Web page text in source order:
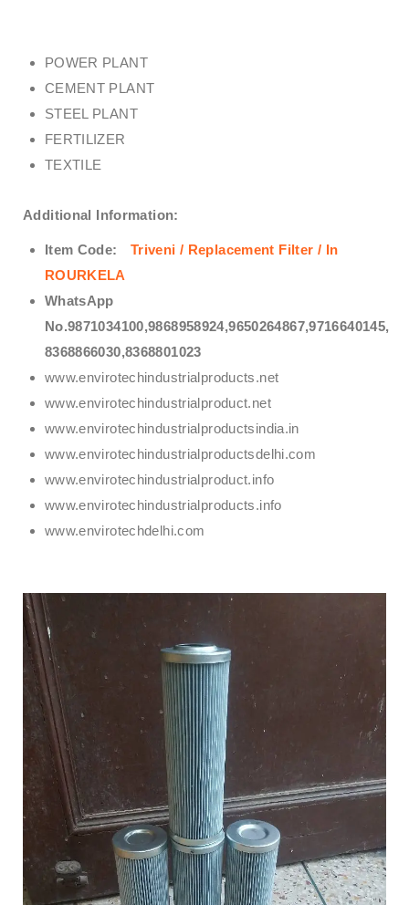
POWER PLANT
CEMENT PLANT
STEEL PLANT
FERTILIZER
TEXTILE
Additional Information:
Item Code:
Triveni / Replacement Filter / In
ROURKELA
WhatsApp
No.9871034100,9868958924,9650264867,9716640145,
8368866030,8368801023
www.envirotechindustrialproducts.net
www.envirotechindustrialproduct.net
www.envirotechindustrialproductsindia.in
www.envirotechindustrialproductsdelhi.com
www.envirotechindustrialproduct.info
www.envirotechindustrialproducts.info
www.envirotechdelhi.com